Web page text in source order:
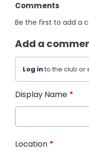
Comments
Be the first to add a
Add a
Log into the club or
Display Name *
Location *